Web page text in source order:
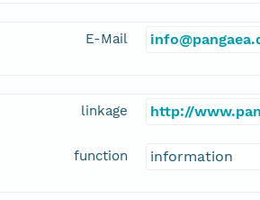
E-Mail
linkage http://
function information